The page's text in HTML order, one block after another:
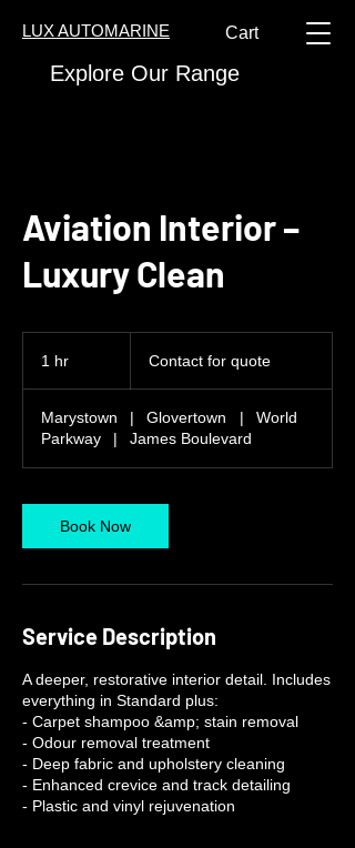
LUX AUTOMARINE Cart
Explore Our Range
Aviation Interior –
Luxury Clean
1 hr
quoteContact for quote
Marystown | Glovertown |
World
Parkway
| James Boulevard
Book Now
Service Description
A deeper, restorative interior detail. Includes
everything in Standard plus:
- Carpet shampoo &amp; stain removal
- Odour removal treatment
- Deep fabric and upholstery cleaning
- Enhanced crevice and track detailing
- Plastic and vinyl rejuvenation